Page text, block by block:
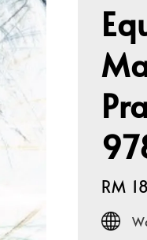
price
RM